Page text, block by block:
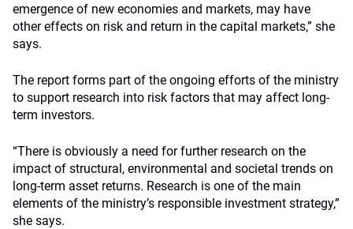
emergence of new economies and markets, may have
other effects on risk and return in the capital markets,” she
says.
The report forms part of the ongoing efforts of the ministry
to support research into risk factors that may affect long-
term investors.
“There is obviously a need for further research on the
impact of structural, environmental and societal trends on
long-term asset returns. Research is one of the main
elements of the ministry’s responsible investment strategy,”
she says.